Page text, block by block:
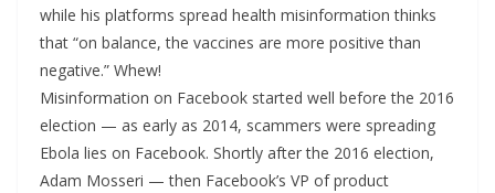
while his platforms spread health misinformation thinks
that “on balance, the vaccines are more positive than
negative.” Whew!
Misinformation on Facebook started well before the 2016
election — as early as 2014, scammers were spreading
Ebola lies on Facebook. Shortly after the 2016 election,
Adam Mosseri — then Facebook’s VP of product